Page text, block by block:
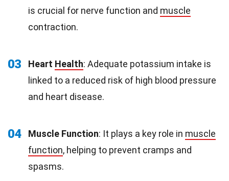
is crucial for nerve function and muscle
contraction.
03 Heart Health: Adequate potassium intake is
linked to a reduced risk of high blood pressure
and heart disease.
04 Muscle Function: It plays a key role in muscle
function, helping to prevent cramps and
spasms.